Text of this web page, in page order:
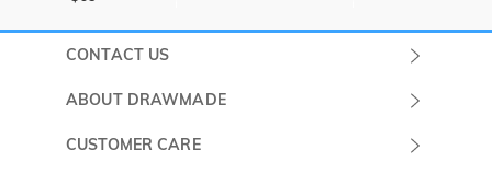
CONTACT US
ABOUT DRAWMADE
About Us
CUSTOMER CARE